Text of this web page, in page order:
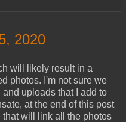
2020
will likely result in a
photos. I'm not sure we
uploads that I add to
at the end of this post
that will link all the photos